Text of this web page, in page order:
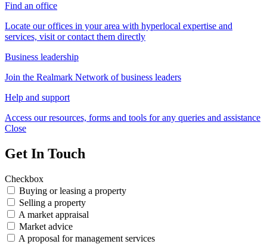
Find an office
Locate our offices in your area with hyperlocal expertise and
services, visit or contact them directly
Business leadership
Join the Realmark Network of business leaders
Help and support
Access our resources, forms and tools for any queries and assistance
Close
Get In Touch
Checkbox
Buying or leasing a property
Selling a property
A market appraisal
Market advice
A proposal for management services